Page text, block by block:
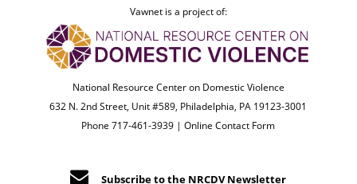
Vawnet is a project of:
National Resource Center on Domestic Violence
632 N. 2nd Street, Unit #589, Philadelphia, PA 19123-3001
Phone 717-461-3939 |Online Contact Form
Subscribe to the NRCDV Newsletter